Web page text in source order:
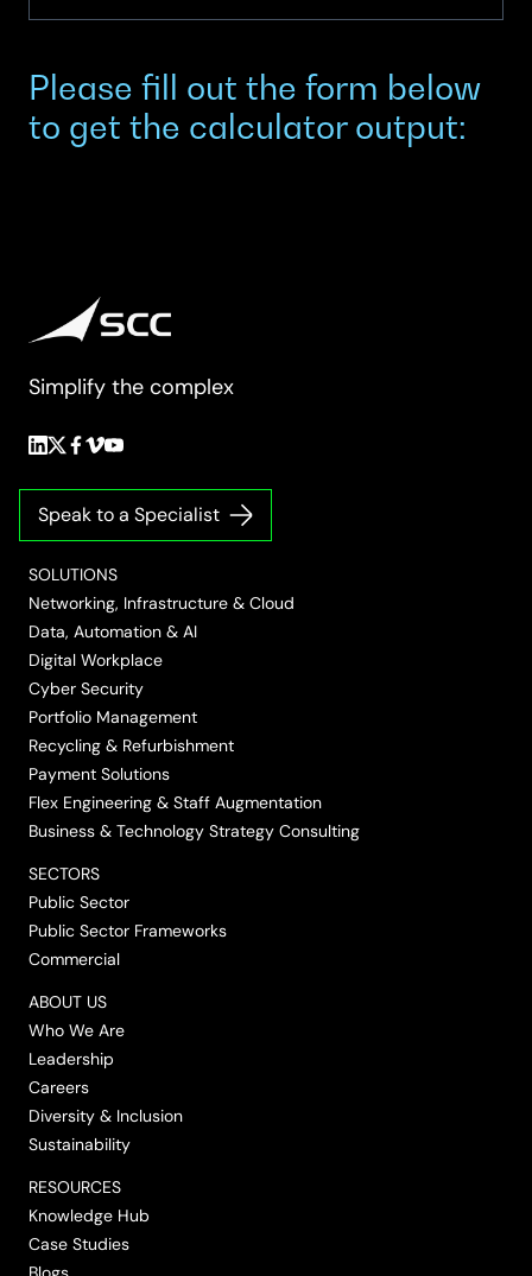
Please fill out the form below
to get the calculator output:
Simplify the complex
Follow
on
LinkedIn
Follow
Twitter/X
Follow
on
Facebook
Follow
on
Vimeo
Follow
YouTube
Speak to a Specialist
SOLUTIONS
Networking, Infrastructure & Cloud
Data, Automation & AI
Digital Workplace
Cyber Security
Portfolio Management
Recycling & Refurbishment
Payment Solutions
Flex Engineering & Staff Augmentation
Business & Technology Strategy Consulting
SECTORS
Public Sector
Public Sector Frameworks
Commercial
ABOUT US
Who We Are
Leadership
Careers
Diversity & Inclusion
Sustainability
RESOURCES
Knowledge Hub
Case Studies